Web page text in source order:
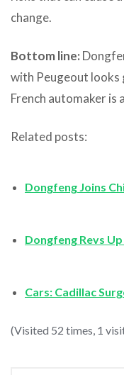
change.
Bottom line:
with Peugeout looks
French automaker is
Related posts:
Dongfeng Joins
Dongfeng Revs
Cars: Cadillac
(Visited 52 times, 1